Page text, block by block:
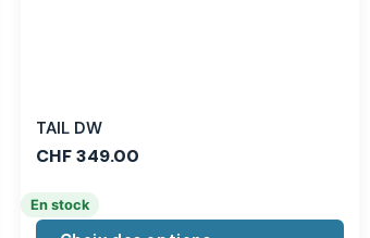
TAIL DW
CHF349.00
En stock